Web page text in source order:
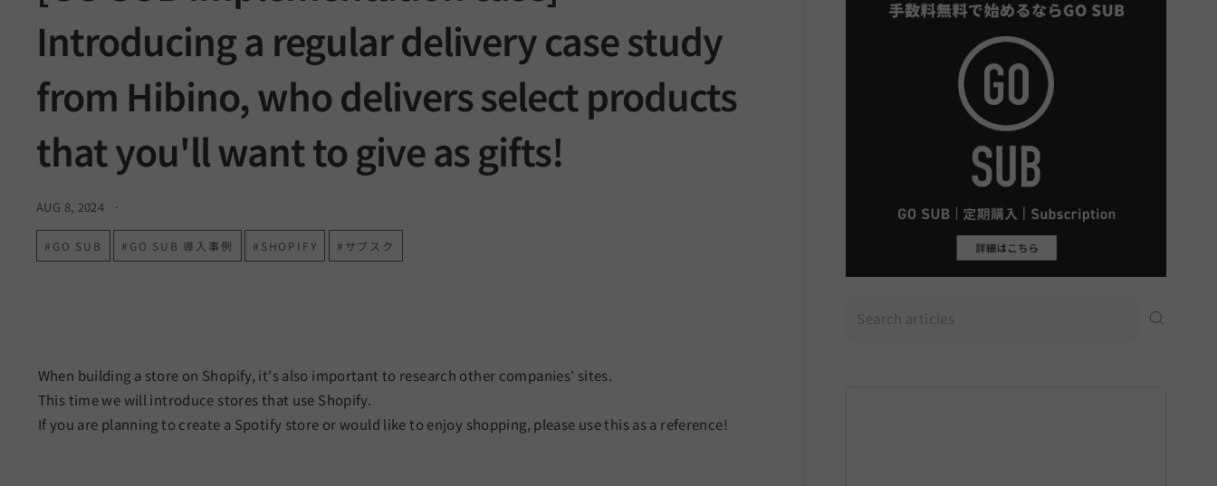
a
e
r
Introducing a regular delivery case study
from Hibino, who delivers select products
that you'll want to give as gifts!
AUG 8, 2024
#GO SUB #GO SUB 導入事例 #SHOPIFY #サブスク
When building a store on Shopify, it's also important to research other companies' sites.
This time we will introduce stores that use Shopify.
If you are planning to create a Spotify store or would like to enjoy shopping, please use this as a reference!
Search